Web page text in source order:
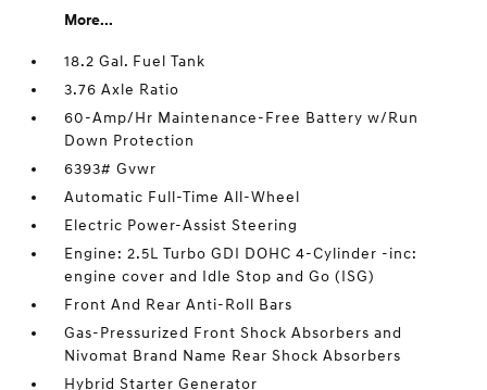
More...
18.2 Gal. Fuel Tank
3.76 Axle Ratio
60-Amp/Hr Maintenance-Free Battery w/Run
Down Protection
6393# Gvwr
Automatic Full-Time All-Wheel
Electric Power-Assist Steering
Engine: 2.5L Turbo GDI DOHC 4-Cylinder -inc:
engine cover and Idle Stop and Go (ISG)
Front And Rear Anti-Roll Bars
Gas-Pressurized Front Shock Absorbers and
Nivomat Brand Name Rear Shock Absorbers
Hybrid Starter Generator